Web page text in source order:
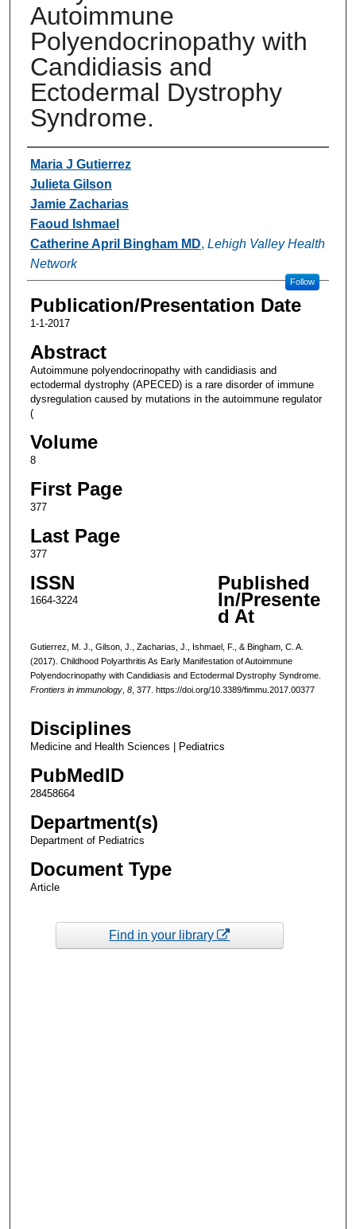
Autoimmune
Polyendocrinopathy with
Candidiasis and
Ectodermal Dystrophy
Syndrome.
Authors
Maria J Gutierrez
Julieta Gilson
Jamie Zacharias
Faoud Ishmael
Catherine April Bingham MD, Lehigh Valley Health
Network
Follow
Publication/Presentation Date
1-1-2017
Abstract
Autoimmune polyendocrinopathy with candidiasis and
ectodermal dystrophy (APECED) is a rare disorder of immune
dysregulation caused by mutations in the autoimmune regulator
(
Volume
8
First Page
377
Last Page
377
ISSN
1664-3224
Published
In/Presente
d At
Gutierrez, M. J., Gilson, J., Zacharias, J., Ishmael, F., & Bingham, C. A.
(2017). Childhood Polyarthritis As Early Manifestation of Autoimmune
Polyendocrinopathy with Candidiasis and Ectodermal Dystrophy Syndrome.
Frontiers in immunology, 8, 377. https://doi.org/10.3389/fimmu.2017.00377
Disciplines
Medicine and Health Sciences | Pediatrics
PubMedID
28458664
Department(s)
Department of Pediatrics
Document Type
Article
Find in your library